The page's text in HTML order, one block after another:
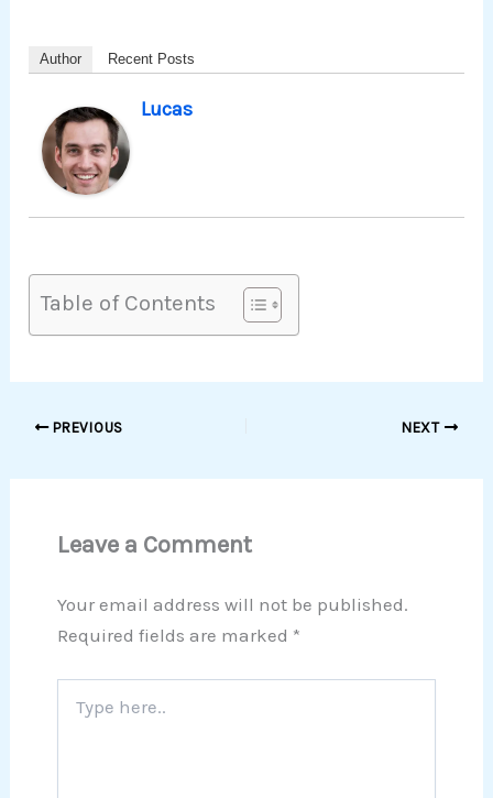
Author Recent Posts
Lucas
Table of Contents
PREVIOUS NEXT
Leave a Comment
Your email address will not be published.
Required fields are marked *
here..